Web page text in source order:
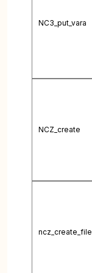
NC3_put_vara
NCZ_create
ncz_create_file